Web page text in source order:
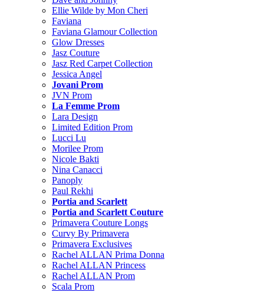
Ellie Wilde by Mon Cheri
Faviana
Faviana Glamour Collection
Glow Dresses
Jasz Couture
Jasz Red Carpet Collection
Jessica Angel
Jovani Prom
JVN Prom
La Femme Prom
Lara Design
Limited Edition Prom
Lucci Lu
Morilee Prom
Nicole Bakti
Nina Canacci
Panoply
Paul Rekhi
Portia and Scarlett
Portia and Scarlett Couture
Primavera Couture Longs
Curvy By Primavera
Primavera Exclusives
Rachel ALLAN Prima Donna
Rachel ALLAN Princess
Rachel ALLAN Prom
Scala Prom